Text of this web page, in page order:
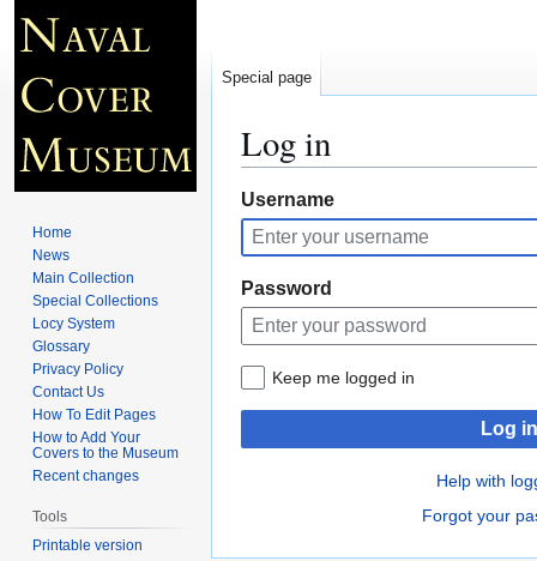
Log in
Jump
to
navigation
Jump
to
search
Username
Password
Keep me logged in
Log in
Help with
Forgot your
Special page
Home
News
Main Collection
Special Collections
Locy System
Glossary
Privacy Policy
Contact Us
How To Edit Pages
How to Add Your
Covers to the Museum
Recent changes
Tools
Printable version